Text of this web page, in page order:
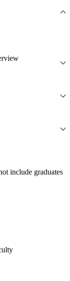
include graduates